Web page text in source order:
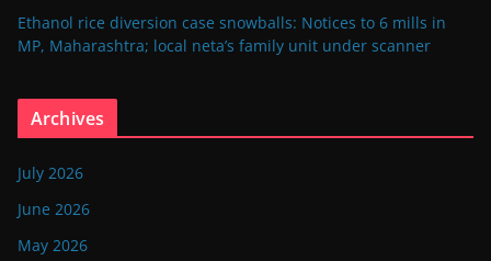
Ethanol rice diversion case snowballs: Notices to 6 mills in
MP, Maharashtra; local neta’s family unit under scanner
Archives
July 2026
June 2026
May 2026